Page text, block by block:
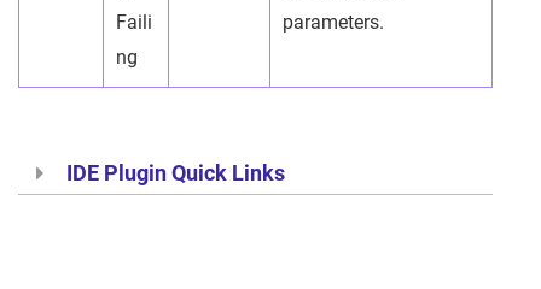
Faili
ng
parameters.
IDE Plugin Quick Links